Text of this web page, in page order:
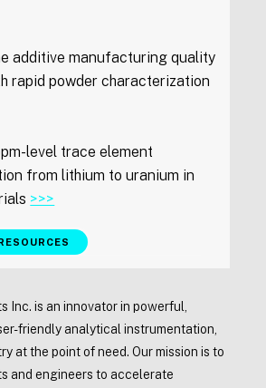
additive manufacturing quality
rapid powder characterization
level trace element
from lithium to uranium in
>>>
Inc. is an innovator in powerful,
friendly analytical instrumentation,
at the point of need. Our mission is to
and engineers to accelerate